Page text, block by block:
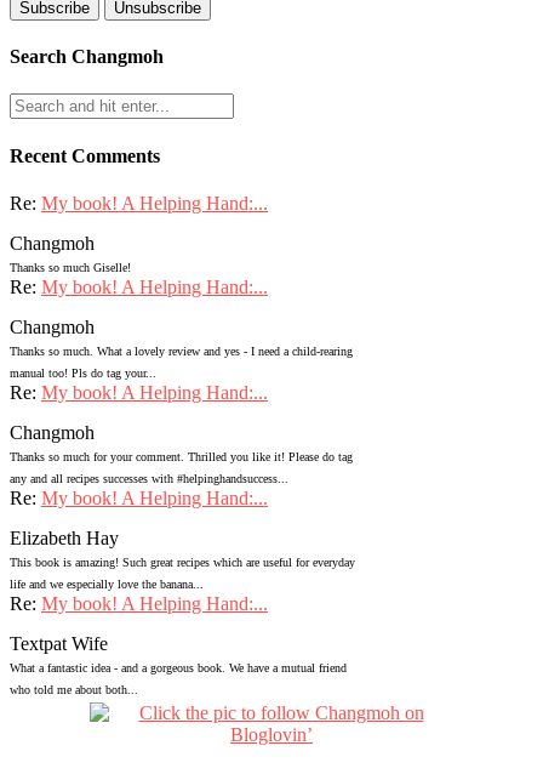
Search Changmoh
Recent Comments
Re: My book! A Helping Hand:...
Changmoh
Thanks so much Giselle!
Re: My book! A Helping Hand:...
Changmoh
Thanks so much. What a lovely review and yes - I need a child-rearing
manual too! Pls do tag your...
Re: My book! A Helping Hand:...
Changmoh
Thanks so much for your comment. Thrilled you like it! Please do tag
any and all recipes successes with #helpinghandsuccess...
Re: My book! A Helping Hand:...
Elizabeth Hay
This book is amazing! Such great recipes which are useful for everyday
life and we especially love the banana...
Re: My book! A Helping Hand:...
Textpat Wife
What a fantastic idea - and a gorgeous book. We have a mutual friend
who told me about both...